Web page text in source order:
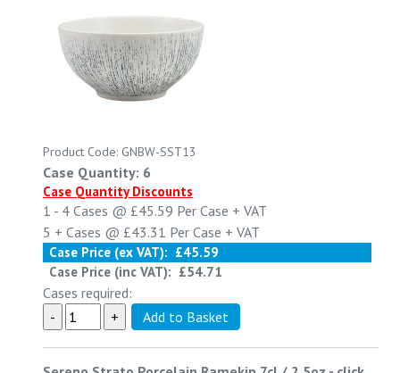
Product Code: GNBW-SST13
Case Quantity: 6
Case Quantity Discounts
1 - 4 Cases @ £45.59 Per Case + VAT
5 + Cases @ £43.31 Per Case + VAT
Case Price (ex VAT): £45.59
Case Price (inc VAT): £54.71
Cases required: